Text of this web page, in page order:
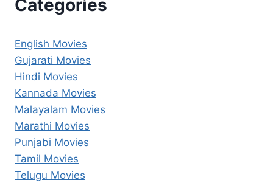
Categories
English Movies
Gujarati Movies
Hindi Movies
Kannada Movies
Malayalam Movies
Marathi Movies
Punjabi Movies
Tamil Movies
Telugu Movies